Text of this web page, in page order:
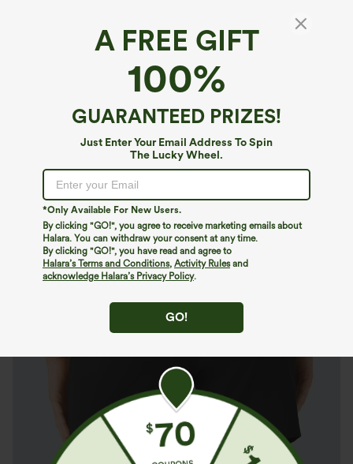
A FREE GIFT
100%
GUARANTEED PRIZES!
Just Enter Your Email Address To Spin
The Lucky Wheel.
*Only Available For New Users.
By clicking "GO!", you agree to receive marketing emails about
Halara. You can withdraw your consent at any time.
By clicking "GO!", you have read and agree to
Halara’s Terms and Conditions, Activity Rulesand
acknowledge Halara’s Privacy Policy.
GO!
SoftlyZero™ Airy High Waisted Pockets
InstantCool Yoga Shorts 7''